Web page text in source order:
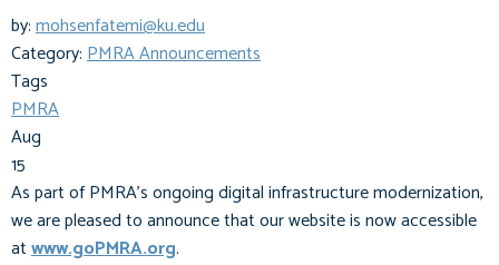
by:mohsenfatemi@ku.edu
Category:PMRA Announcements
Tags
PMRA
Aug
15
As part of PMRA’s ongoing digital infrastructure modernization,
we are pleased to announce that our website is now accessible
atwww.goPMRA.org.